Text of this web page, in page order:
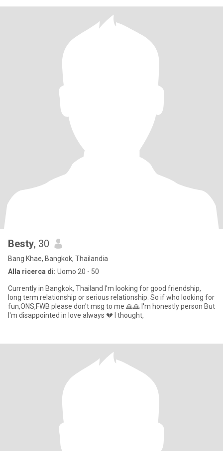
Besty, 30
Bang Khae, Bangkok, Thailandia
Alla ricerca di: Uomo 20 - 50
Currently in Bangkok, Thailand I'm looking for good friendship,
long term relationship or serious relationship. So if who looking for
fun,ONS,FWB please don't msg to me 🙏🙏 I'm honestly person But
I'm disappointed in love always 💔 I thought,